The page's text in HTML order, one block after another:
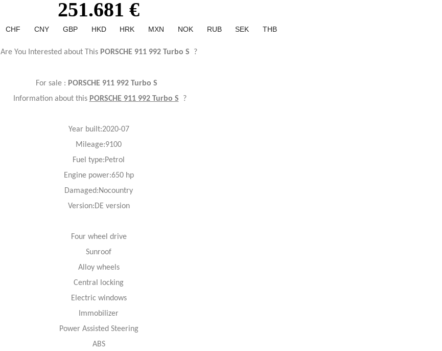
251.681 €
CHF CNY GBP HKD HRK MXN NOK RUB SEK THB
Are You Interested about This PORSCHE 911 992 Turbo S ?
For sale : PORSCHE 911 992 Turbo S
Information about this PORSCHE 911 992 Turbo S ?
Year built:2020-07
Mileage:9100
Fuel type:Petrol
Engine power:650 hp
Damaged:Nocountry
Version:DE version
Four wheel drive
Sunroof
Alloy wheels
Central locking
Electric windows
Immobilizer
Power Assisted Steering
ABS